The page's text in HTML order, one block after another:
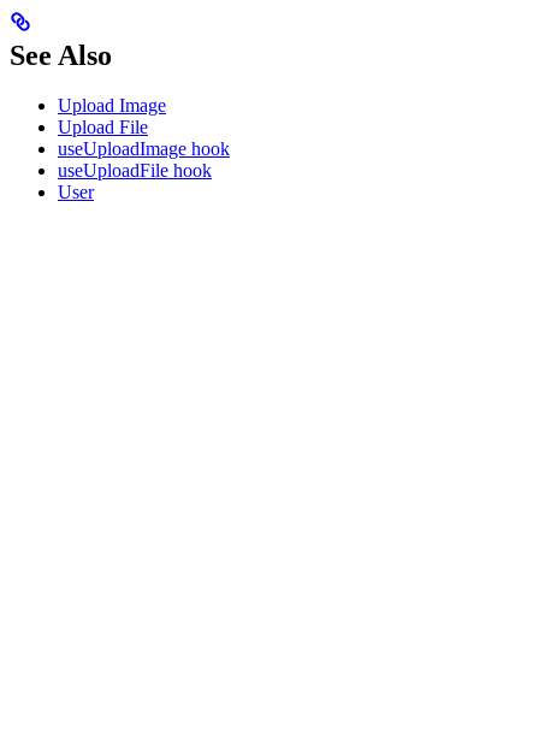
See Also
Upload Image
Upload File
useUploadImage hook
useUploadFile hook
User